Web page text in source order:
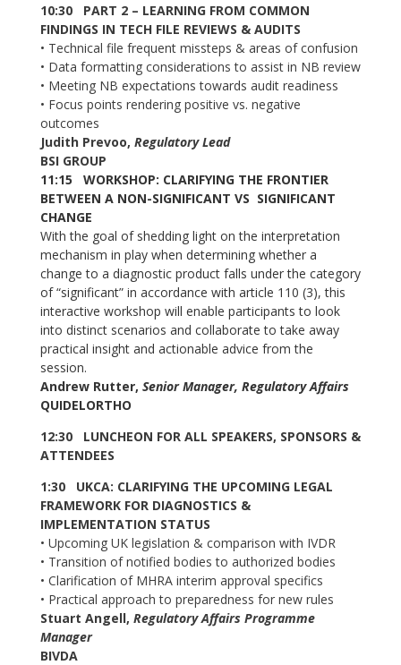
10:30 PART 2 – LEARNING FROM COMMON
FINDINGS IN TECH FILE REVIEWS & AUDITS
• Technical file frequent missteps & areas of confusion
• Data formatting considerations to assist in NB review
• Meeting NB expectations towards audit readiness
• Focus points rendering positive vs. negative
outcomes
Judith Prevoo, Regulatory Lead
BSI GROUP
11:15 WORKSHOP: CLARIFYING THE FRONTIER
BETWEEN A NON-SIGNIFICANT VS SIGNIFICANT
CHANGE
With the goal of shedding light on the interpretation
mechanism in play when determining whether a
change to a diagnostic product falls under the category
of “significant” in accordance with article 110 (3), this
interactive workshop will enable participants to look
into distinct scenarios and collaborate to take away
practical insight and actionable advice from the
session.
Andrew Rutter, Senior Manager, Regulatory Affairs
QUIDELORTHO
12:30 LUNCHEON FOR ALL SPEAKERS, SPONSORS &
ATTENDEES
1:30 UKCA: CLARIFYING THE UPCOMING LEGAL
FRAMEWORK FOR DIAGNOSTICS &
IMPLEMENTATION STATUS
• Upcoming UK legislation & comparison with IVDR
• Transition of notified bodies to authorized bodies
• Clarification of MHRA interim approval specifics
• Practical approach to preparedness for new rules
Stuart Angell, Regulatory Affairs Programme
Manager
BIVDA